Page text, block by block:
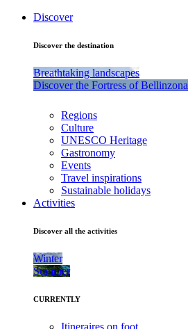
Discover
Discover the destination
Breathtaking landscapes
Discover the Fortress of Bellinzona
Regions
Culture
UNESCO Heritage
Gastronomy
Events
Travel inspirations
Sustainable holidays
Activities
Discover all the activities
Winter
Summer
CURRENTLY
Itineraires on foot